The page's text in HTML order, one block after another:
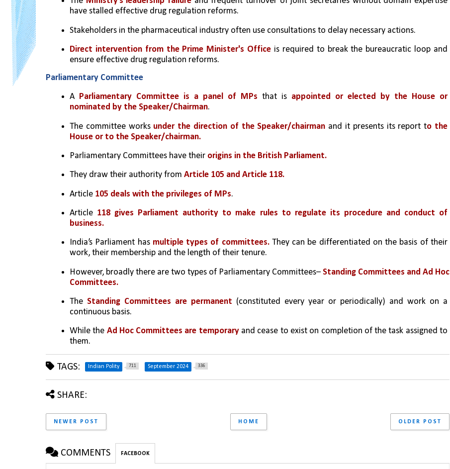
have stalled effective drug regulation reforms.
Stakeholders in the pharmaceutical industry often use consultations to delay necessary actions.
Direct intervention from the Prime Minister's Office is required to break the bureaucratic loop and
ensure effective drug regulation reforms.
Parliamentary Committee
A Parliamentary Committee is a panel of MPs that is appointed or elected by the House or
nominated by the Speaker/Chairman.
The committee works under the direction of the Speaker/chairman and it presents its report to the
House or to the Speaker/chairman.
Parliamentary Committees have their origins in the British Parliament.
They draw their authority from Article 105 and Article 118.
Article 105 deals with the privileges of MPs.
Article 118 gives Parliament authority to make rules to regulate its procedure and conduct of
business.
India’s Parliament has multiple types of committees. They can be differentiated on the basis of their
work, their membership and the length of their tenure.
However, broadly there are two types of Parliamentary Committees– Standing Committees and Ad Hoc
Committees.
The Standing Committees are permanent (constituted every year or periodically) and work on a
continuous basis.
While the Ad Hoc Committees are temporary and cease to exist on completion of the task assigned to
them.
TAGS: Indian Polity 711 September 2024 336
SHARE:
NEWER POST OLDER POST
HOME
COMMENTS FACEBOOK